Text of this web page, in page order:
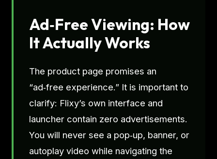
Ad‑Free Viewing: How
It Actually Works
The product page promises an
“ad‑free experience.” It is important to
clarify: Flixy’s own interface and
launcher contain zero advertisements.
You will never see a pop‑up, banner, or
autoplay video while navigating the